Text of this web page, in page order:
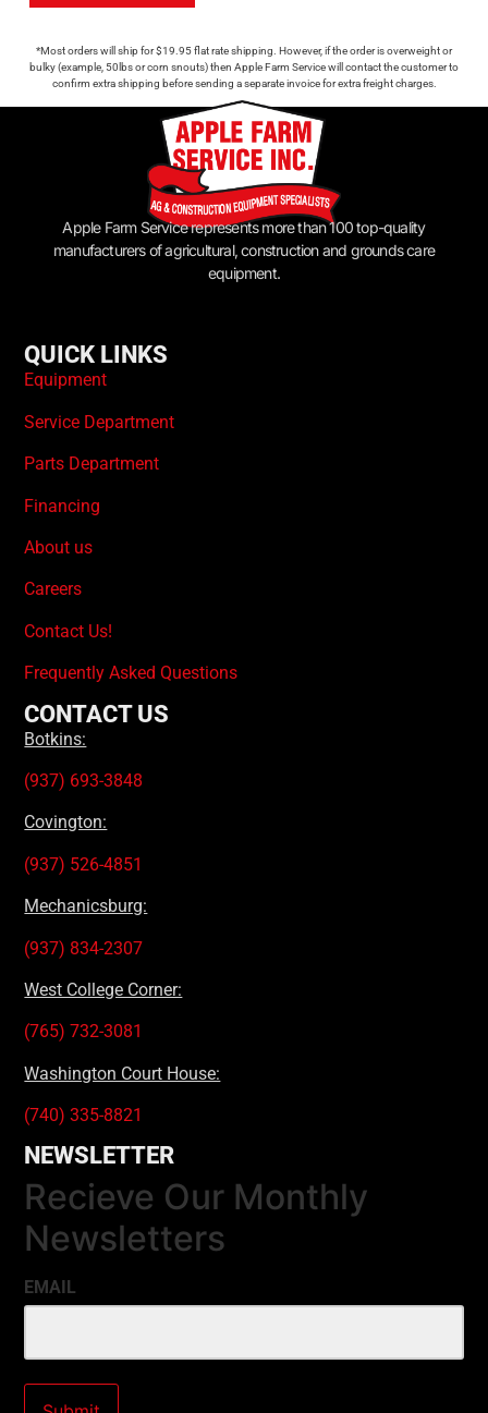
*Most orders will ship for $19.95 flat rate shipping. However, if the order is overweight or
bulky (example, 50lbs or corn snouts) then Apple Farm Service will contact the customer to
confirm extra shipping before sending a separate invoice for extra freight charges.
Apple Farm Service represents more than 100 top-quality
manufacturers of agricultural, construction and grounds care
equipment.
QUICK LINKS
Equipment
Service Department
Parts Department
Financing
About us
Careers
Contact Us!
Frequently Asked Questions
CONTACT US
Botkins:
(937) 693-3848
Covington:
(937) 526-4851
Mechanicsburg:
(937) 834-2307
West College Corner:
(765) 732-3081
Washington Court House:
(740) 335-8821
NEWSLETTER
Recieve Our Monthly
Newsletters
EMAIL